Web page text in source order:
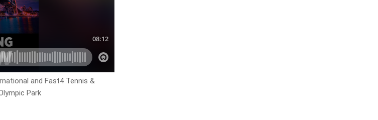
and Fast4 Tennis &
Park